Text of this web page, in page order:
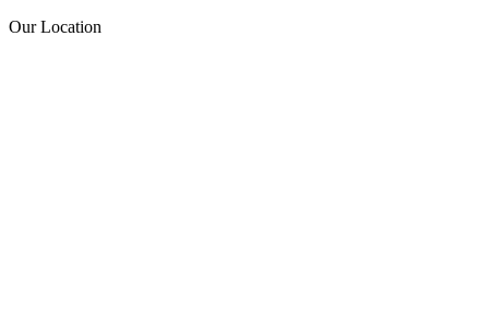
Our Location